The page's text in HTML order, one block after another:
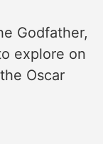
Godfather,
explore on
Oscar